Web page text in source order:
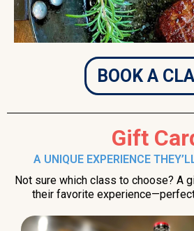
BOOK A
Gift
A UNIQUE EXPERIENCE
Not sure which class to choose? A
their favorite